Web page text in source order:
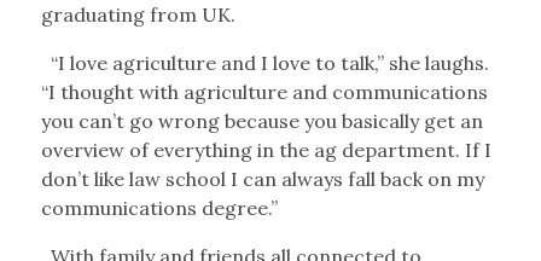
graduating from UK.
“I love agriculture and I love to talk,” she laughs.
“I thought with agriculture and communications
you can’t go wrong because you basically get an
overview of everything in the ag department. If I
don’t like law school I can always fall back on my
communications degree.”